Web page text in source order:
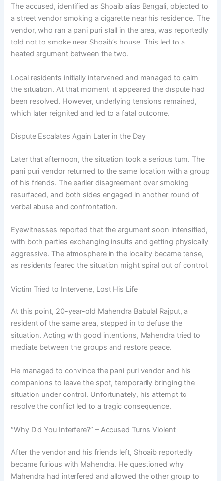
The accused, identified as Shoaib alias Bengali, objected to
a street vendor smoking a cigarette near his residence. The
vendor, who ran a pani puri stall in the area, was reportedly
told not to smoke near Shoaib’s house. This led to a
heated argument between the two.
Local residents initially intervened and managed to calm
the situation. At that moment, it appeared the dispute had
been resolved. However, underlying tensions remained,
which later reignited and led to a fatal outcome.
Dispute Escalates Again Later in the Day
Later that afternoon, the situation took a serious turn. The
pani puri vendor returned to the same location with a group
of his friends. The earlier disagreement over smoking
resurfaced, and both sides engaged in another round of
verbal abuse and confrontation.
Eyewitnesses reported that the argument soon intensified,
with both parties exchanging insults and getting physically
aggressive. The atmosphere in the locality became tense,
as residents feared the situation might spiral out of control.
Victim Tried to Intervene, Lost His Life
At this point, 20-year-old Mahendra Babulal Rajput, a
resident of the same area, stepped in to defuse the
situation. Acting with good intentions, Mahendra tried to
mediate between the groups and restore peace.
He managed to convince the pani puri vendor and his
companions to leave the spot, temporarily bringing the
situation under control. Unfortunately, his attempt to
resolve the conflict led to a tragic consequence.
“Why Did You Interfere?” – Accused Turns Violent
After the vendor and his friends left, Shoaib reportedly
became furious with Mahendra. He questioned why
Mahendra had interfered and allowed the other group to